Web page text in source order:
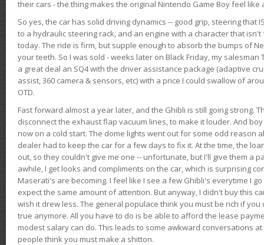
their cars - the thing makes the original Nintendo Game Boy feel like
So yes, the car has solid driving dynamics -- good grip, steering that
to a hydraulic steering rack, and an engine with a character that
today. The ride is firm, but supple enough to absorb the bumps of
your teeth. So I was sold - weeks later on Black Friday, my
a great deal an SQ4 with the driver assistance package (adaptive
assist, 360 camera & sensors, etc) with a price I could swallow of
OTD.
Fast forward almost a year later, and the Ghibli is still going strong.
disconnect the exhaust flap vacuum lines, to make it louder. And
now on a cold start. The dome lights went out for some odd reason
dealer had to keep the car for a few days to fix it. At the time, the
out, so they couldn't give me one -- unfortunate, but I'll give them a
awhile, I get looks and compliments on the car, which is surprising
Maserati's are becoming. I feel like I see a few Ghibli's everytime I
expect the same amount of attention. But anyway, I didn't buy this
wish it drew less. The general populace think you must be rich if
true anymore. All you have to do is be able to afford the lease
modest salary can do. This leads to some awkward conversations
people think you must make a shitton.